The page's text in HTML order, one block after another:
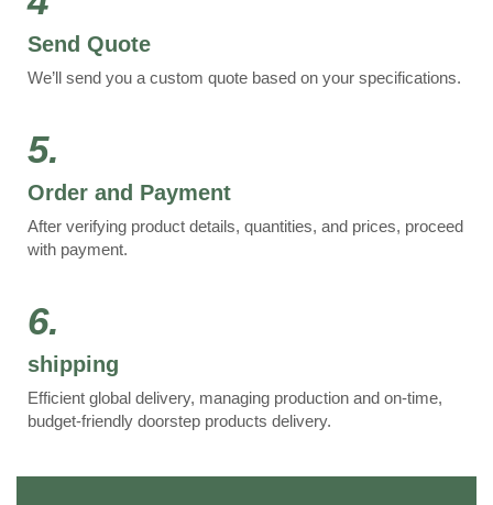
Send Quote
We’ll send you a custom quote based on your specifications.
5.
Order and Payment
After verifying product details, quantities, and prices, proceed
with payment.
6.
shipping
Efficient global delivery, managing production and on-time,
budget-friendly doorstep products delivery.